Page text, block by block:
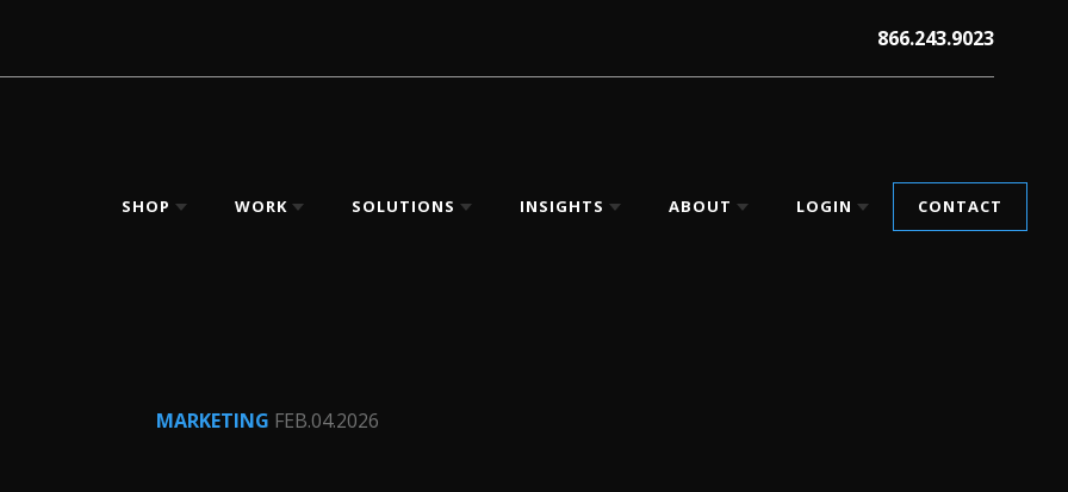
866.243.9023
SHOP WORK SOLUTIONS INSIGHTS ABOUT LOGIN CONTACT
MARKETING FEB.04.2026